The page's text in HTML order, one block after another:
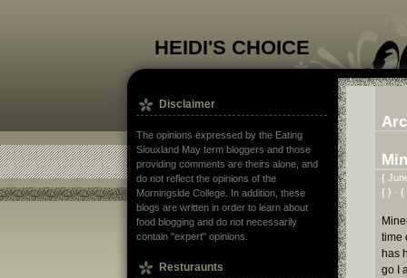
HEIDI'S CHOICE
{
{ } · {
time
has
go I
Disclaimer
The opinions expressed by the Eating
Siouxland May term bloggers and those
providing comments are theirs alone, and
do not reflect the opinions of the
Morningside College. In addition, these
blogs are written in order to learn about
food blogging and do not necessarily
contain "expert" opinions.
Resturaunts